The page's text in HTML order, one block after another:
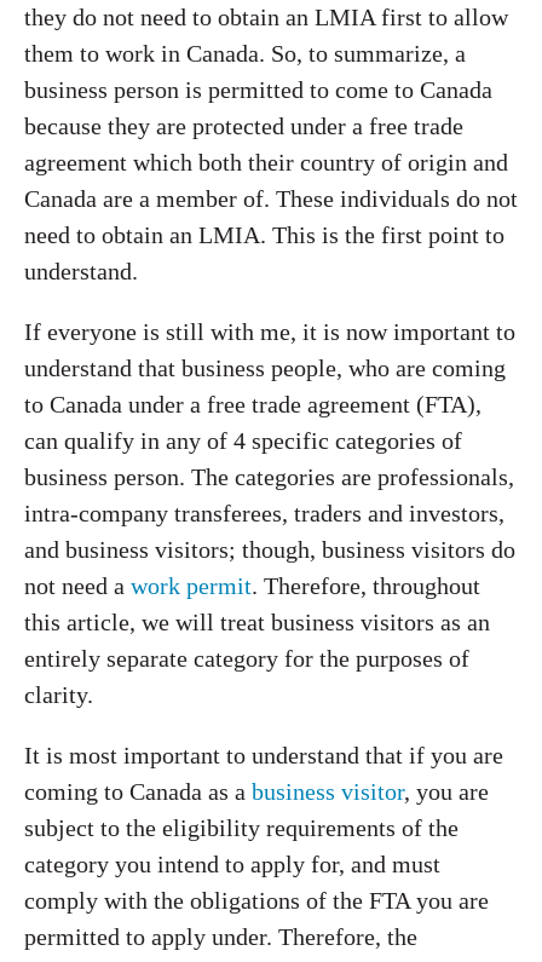
they do not need to obtain an LMIA first to allow
them to work in Canada. So, to summarize, a
business person is permitted to come to Canada
because they are protected under a free trade
agreement which both their country of origin and
Canada are a member of. These individuals do not
need to obtain an LMIA. This is the first point to
understand.
If everyone is still with me, it is now important to
understand that business people, who are coming
to Canada under a free trade agreement (FTA),
can qualify in any of 4 specific categories of
business person. The categories are professionals,
intra-company transferees, traders and investors,
and business visitors; though, business visitors do
not need a work permit. Therefore, throughout
this article, we will treat business visitors as an
entirely separate category for the purposes of
clarity.
It is most important to understand that if you are
coming to Canada as a business visitor, you are
subject to the eligibility requirements of the
category you intend to apply for, and must
comply with the obligations of the FTA you are
permitted to apply under. Therefore, the